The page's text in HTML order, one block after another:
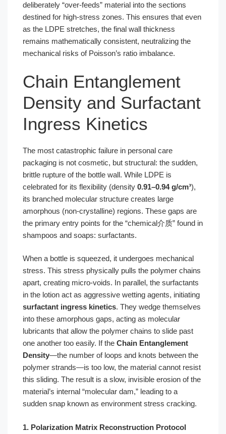
deliberately “over-feeds” material into the sections
destined for high-stress zones. This ensures that even
as the LDPE stretches, the final wall thickness
remains mathematically consistent, neutralizing the
mechanical risks of Poisson’s ratio imbalance.
Chain Entanglement
Density and Surfactant
Ingress Kinetics
The most catastrophic failure in personal care
packaging is not cosmetic, but structural: the sudden,
brittle rupture of the bottle wall. While LDPE is
celebrated for its flexibility (density 0.91–0.94 g/cm³),
its branched molecular structure creates large
amorphous (non-crystalline) regions. These gaps are
the primary entry points for the “chemical介质” found in
shampoos and soaps: surfactants.
When a bottle is squeezed, it undergoes mechanical
stress. This stress physically pulls the polymer chains
apart, creating micro-voids. In parallel, the surfactants
in the lotion act as aggressive wetting agents, initiating
surfactant ingress kinetics. They wedge themselves
into these amorphous gaps, acting as molecular
lubricants that allow the polymer chains to slide past
one another too easily. If the Chain Entanglement
Density—the number of loops and knots between the
polymer strands—is too low, the material cannot resist
this sliding. The result is a slow, invisible erosion of the
material’s internal “molecular dam,” leading to a
sudden snap known as environment stress cracking.
1. Polarization Matrix Reconstruction Protocol